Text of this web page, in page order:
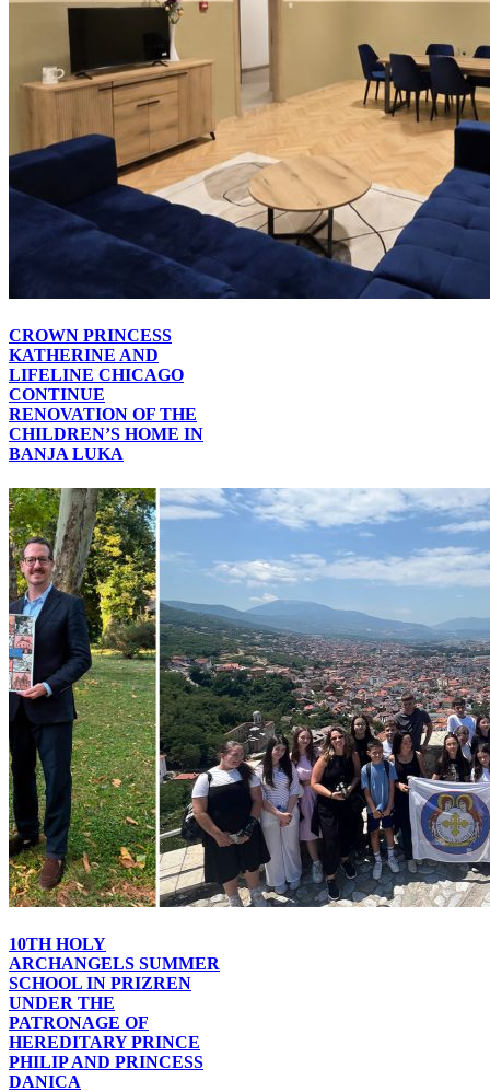
CROWN PRINCESS
KATHERINE AND
LIFELINE CHICAGO
CONTINUE
RENOVATION OF THE
CHILDREN’S HOME IN
BANJA LUKA
10TH HOLY
ARCHANGELS SUMMER
SCHOOL IN PRIZREN
UNDER THE
PATRONAGE OF
HEREDITARY PRINCE
PHILIP AND PRINCESS
DANICA